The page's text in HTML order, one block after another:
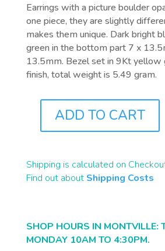
Earrings with a picture boulder
one piece, they are slightly
makes them unique. Dark bright
green in the bottom part 7 x
13.5mm. Bezel set in 9Kt yellow
finish, total weight is 5.49 gram.
QUANTITY
ADD TO CART
Shipping is calculated on
Find out about Shipping Costs
SHOP HOURS IN MONTVILLE:
MONDAY 10AM TO 4:30PM.